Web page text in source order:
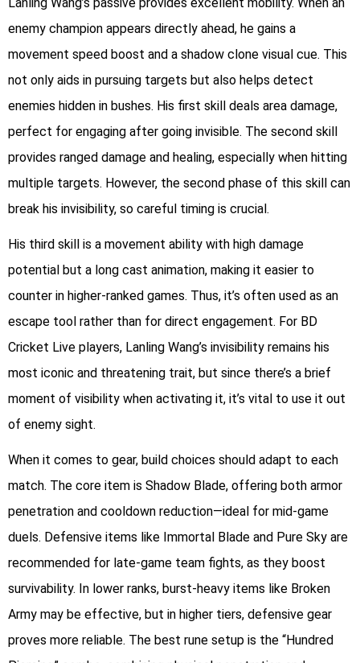
enemy champion appears directly ahead, he gains a
movement speed boost and a shadow clone visual cue. This
not only aids in pursuing targets but also helps detect
enemies hidden in bushes. His first skill deals area damage,
perfect for engaging after going invisible. The second skill
provides ranged damage and healing, especially when hitting
multiple targets. However, the second phase of this skill can
break his invisibility, so careful timing is crucial.
His third skill is a movement ability with high damage
potential but a long cast animation, making it easier to
counter in higher-ranked games. Thus, it’s often used as an
escape tool rather than for direct engagement. For BD
Cricket Live players, Lanling Wang’s invisibility remains his
most iconic and threatening trait, but since there’s a brief
moment of visibility when activating it, it’s vital to use it out
of enemy sight.
When it comes to gear, build choices should adapt to each
match. The core item is Shadow Blade, offering both armor
penetration and cooldown reduction—ideal for mid-game
duels. Defensive items like Immortal Blade and Pure Sky are
recommended for late-game team fights, as they boost
survivability. In lower ranks, burst-heavy items like Broken
Army may be effective, but in higher tiers, defensive gear
proves more reliable. The best rune setup is the “Hundred